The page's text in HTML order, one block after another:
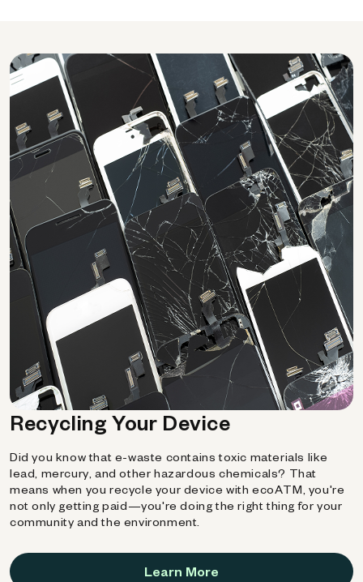
Recycling Your Device
Did you know that e-waste contains toxic materials like
lead, mercury, and other hazardous chemicals? That
means when you recycle your device with ecoATM, you're
not only getting paid—you're doing the right thing for your
community and the environment.
Learn More